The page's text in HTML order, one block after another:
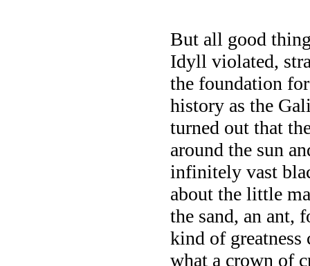
But all good
Idyll violated,
the foundation
history as the
turned out that
around the sun
infinitely vast
about the little
the sand, an ant,
kind of greatness
what a crown of